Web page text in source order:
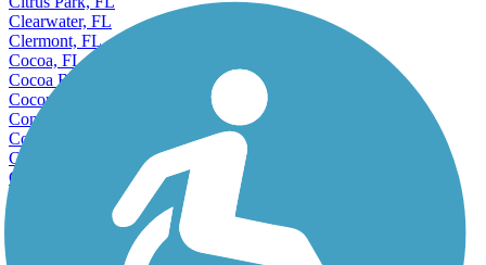
Citrus Park, FL
Clearwater, FL
Clermont, FL
Cocoa, FL
Cocoa Beach, FL
Coconut Creek, FL
Conway, FL
Cooper City, FL
Coral Gables, FL
Coral Springs, FL
Coral Terrace, FL
Walking